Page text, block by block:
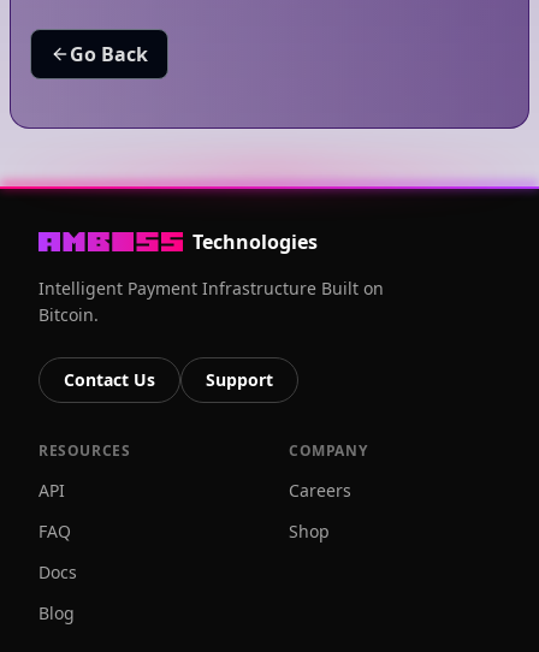
Go Back
Technologies
Intelligent Payment Infrastructure Built on
Bitcoin.
Contact Us Support
RESOURCES
API
FAQ
Docs
Blog
COMPANY
Careers
Shop